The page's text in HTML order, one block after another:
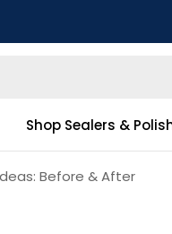
Shop Sealers &
Before & After